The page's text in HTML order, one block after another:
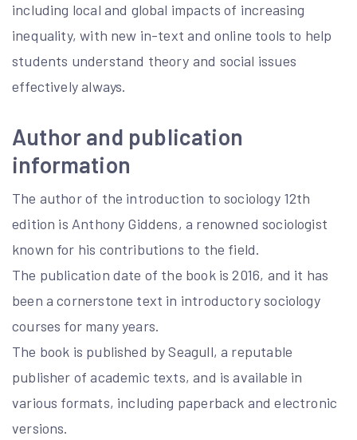
including local and global impacts of increasing
inequality, with new in-text and online tools to help
students understand theory and social issues
effectively always.
Author and publication
information
The author of the introduction to sociology 12th
edition is Anthony Giddens, a renowned sociologist
known for his contributions to the field.
The publication date of the book is 2016, and it has
been a cornerstone text in introductory sociology
courses for many years.
The book is published by Seagull, a reputable
publisher of academic texts, and is available in
various formats, including paperback and electronic
versions.